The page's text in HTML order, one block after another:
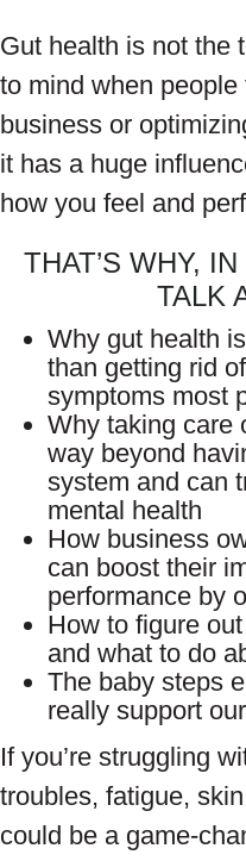
Gut health is not the
to mind when
business or
it has a huge
how you feel and
THAT’S WHY,
TALK
Why gut health
than getting rid
symptoms most
Why taking care
way beyond
system and can
mental health
How business
can boost their
performance by
How to figure
and what to do
The baby steps
really support
If you’re struggling
troubles, fatigue,
could be a game-